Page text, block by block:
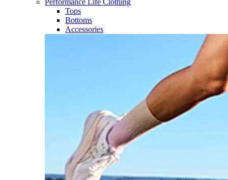
Performance Life Clothing
Tops
Bottoms
Accessories​